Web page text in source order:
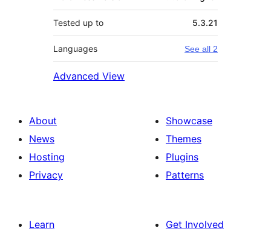
Tested up to 5.3.21
Languages See all 2
Advanced View
About
News
Hosting
Privacy
Showcase
Themes
Plugins
Patterns
Learn
Get Involved